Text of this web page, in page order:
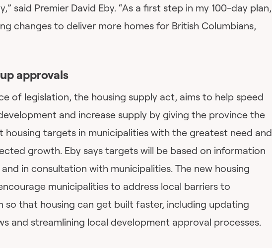
said Premier David Eby. “As a first step in my 100-day plan,
changes to deliver more homes for British Columbians,
approvals
of legislation, the housing supply act, aims to help speed
and increase supply by giving the province the
housing targets in municipalities with the greatest need and
growth. Eby says targets will be based on information
in consultation with municipalities. The new housing
municipalities to address local barriers to
so that housing can get built faster, including updating
and streamlining local development approval processes.